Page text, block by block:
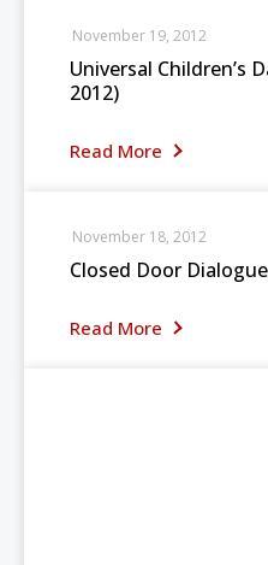
Universal Children’s
2012)
Read More
November 19, 2012
Closed Door
Read More
November 18, 2012